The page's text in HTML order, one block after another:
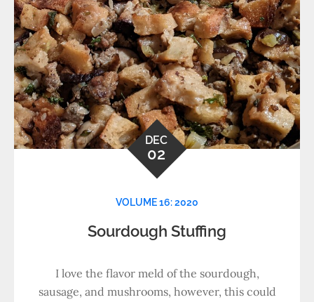
DEC
02
VOLUME 16: 2020
Sourdough Stuffing
I love the flavor meld of the sourdough,
sausage, and mushrooms, however, this could